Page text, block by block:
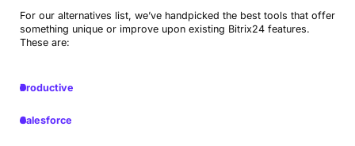
For our alternatives list, we’ve handpicked the best tools that offer
something unique or improve upon existing Bitrix24 features.
These are:
Productive
Salesforce